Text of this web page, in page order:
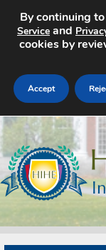
Home
Search Jobs
About
By continuing
Service and
cookies by
Accept